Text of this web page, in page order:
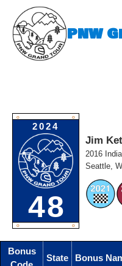
content
PNW
O O
2024
48
O O
Jim
2016
Seattle,
Bonus
State Bonus